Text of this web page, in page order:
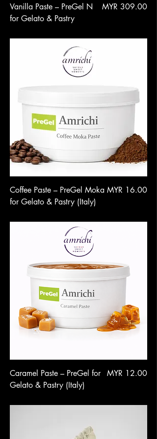
Vanilla Paste – PreGel N
for Gelato & Pastry
Price
MYR 309.00
Coffee Paste – PreGel Moka
for Gelato & Pastry (Italy)
Price
MYR 16.00
Caramel Paste – PreGel for
Gelato & Pastry (Italy)
Price
MYR 12.00